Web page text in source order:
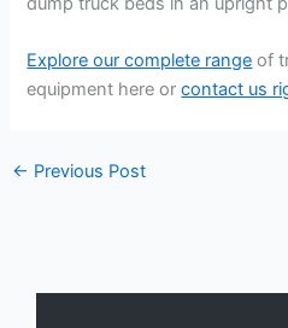
Explore our complete range of
equipment here orcontact us
← Previous Post